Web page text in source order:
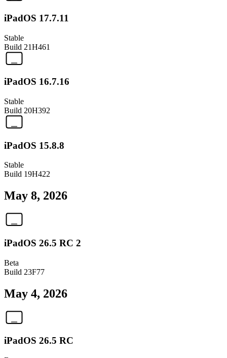
iPadOS 17.7.11
Stable
Build 21H461
iPadOS 16.7.16
Stable
Build 20H392
iPadOS 15.8.8
Stable
Build 19H422
May 8, 2026
iPadOS 26.5 RC 2
Beta
Build 23F77
May 4, 2026
iPadOS 26.5 RC